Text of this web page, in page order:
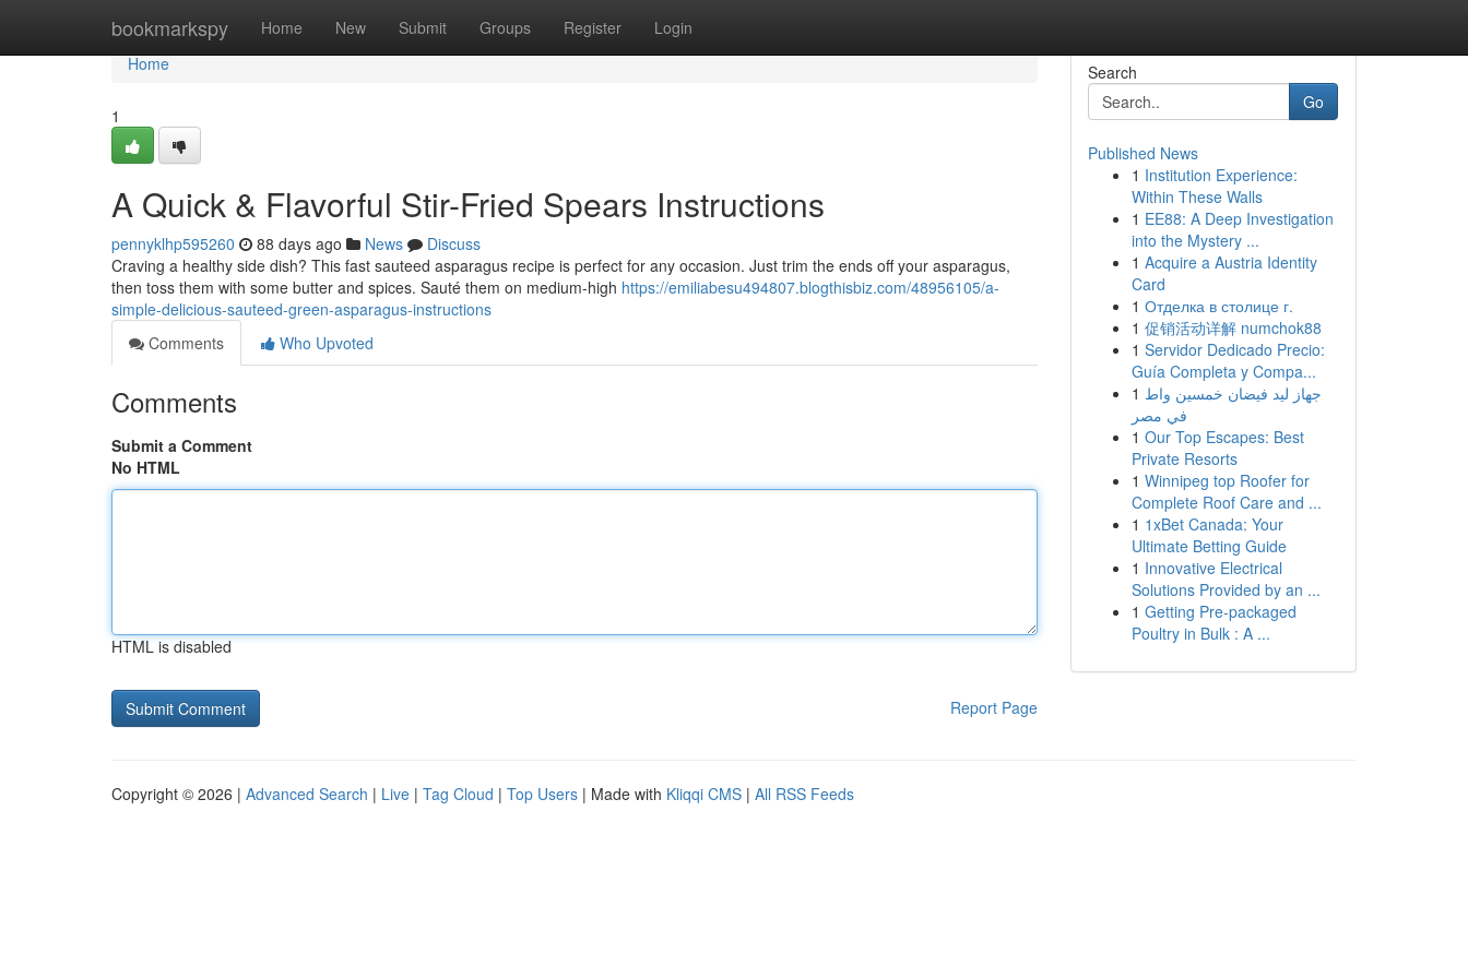
bookmarkspy Home New Submit Groups Register Login
Home
Home
1
A Quick & Flavorful Stir-Fried Spears Instructions
pennyklhp595260 88 days ago News
Discuss
Craving a healthy side dish? This fast sauteed asparagus recipe is perfect for any occasion. Just trim the ends off your asparagus,
then toss them with some butter and spices. Sauté them on medium-high https://emiliabesu494807.blogthisbiz.com/48956105/a-
simple-delicious-sauteed-green-asparagus-instructions
Comments
Who Upvoted
Comments
Submit a Comment
No HTML
HTML is disabled
Report Page
Search
Go
Published News
1 Institution Experience:
Within These Walls
1 EE88: A Deep Investigation
into the Mystery ...
1 Acquire a Austria Identity
Card
1 Отделка в столице г.
1 促销活动详解 numchok88
1 Servidor Dedicado Precio:
Guía Completa y Compa...
1 جهاز ليد فيضان خمسين واط
في مصر
1 Our Top Escapes: Best
Private Resorts
1 Winnipeg top Roofer for
Complete Roof Care and ...
1 1xBet Canada: Your
Ultimate Betting Guide
1 Innovative Electrical
Solutions Provided by an ...
1 Getting Pre-packaged
Poultry in Bulk : A ...
Copyright © 2026 | Advanced Search | Live | Tag Cloud | Top Users | Made with Kliqqi CMS | All RSS Feeds